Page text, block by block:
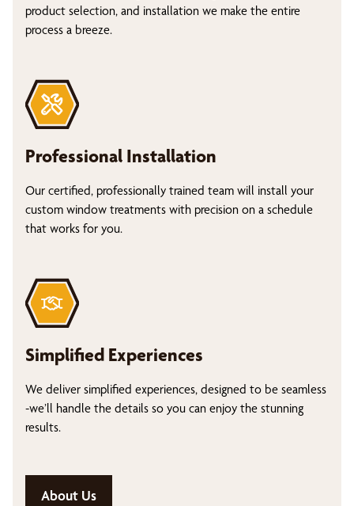
product selection, and installation we make the entire
process a breeze.
Professional Installation
Our certified, professionally trained team will install your
custom window treatments with precision on a schedule
that works for you.
Simplified Experiences
We deliver simplified experiences, designed to be seamless
-we’ll handle the details so you can enjoy the stunning
results.
About Us